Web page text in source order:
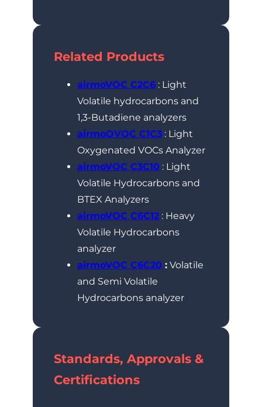
Related Products
airmoVOC C2C6 : Light
Volatile hydrocarbons and
1,3-Butadiene analyzers
airmoOVOC C1C3 : Light
Oxygenated VOCs Analyzer
airmoVOC C3C10 : Light
Volatile Hydrocarbons and
BTEX Analyzers
airmoVOC C6C12 : Heavy
Volatile Hydrocarbons
analyzer
airmoVOC C6C20 : Volatile
and Semi Volatile
Hydrocarbons analyzer
Standards, Approvals &
Certifications